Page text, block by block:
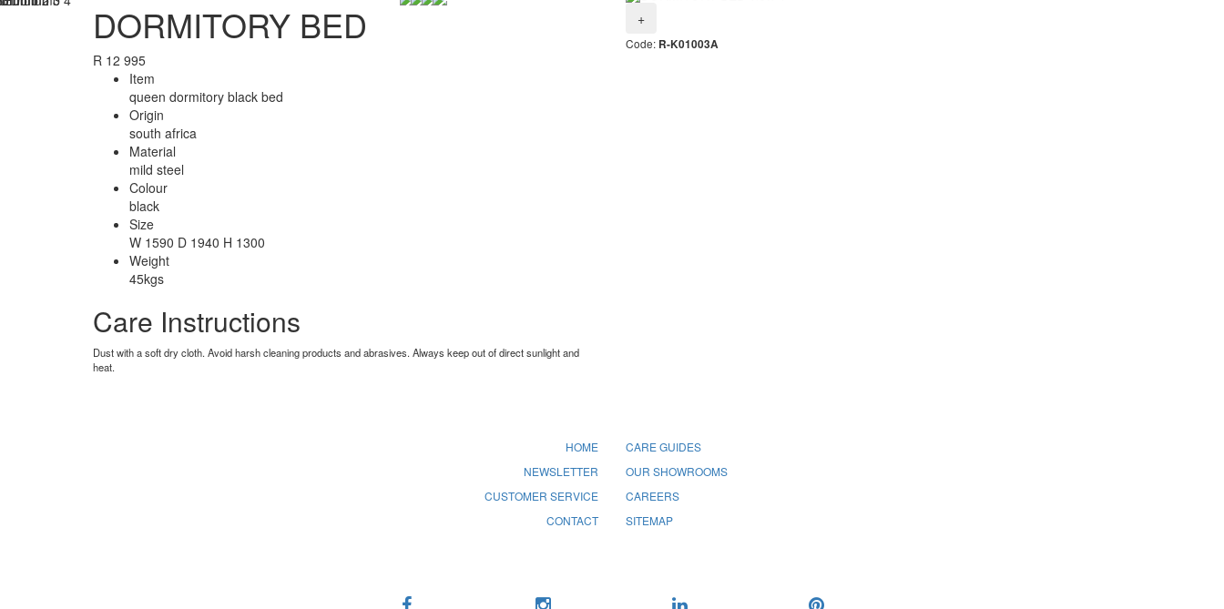
+
Code: R-K01003A
DORMITORY BED
R 12 995
Item
queen dormitory black bed
Origin
south africa
Material
mild steel
Colour
black
Size
W 1590 D 1940 H 1300
Weight
45kgs
Care Instructions
Dust with a soft dry cloth. Avoid harsh cleaning products and abrasives. Always keep out of direct sunlight and
heat.
HOME
CARE GUIDES
NEWSLETTER
OUR SHOWROOMS
CUSTOMER SERVICE
CAREERS
CONTACT
SITEMAP